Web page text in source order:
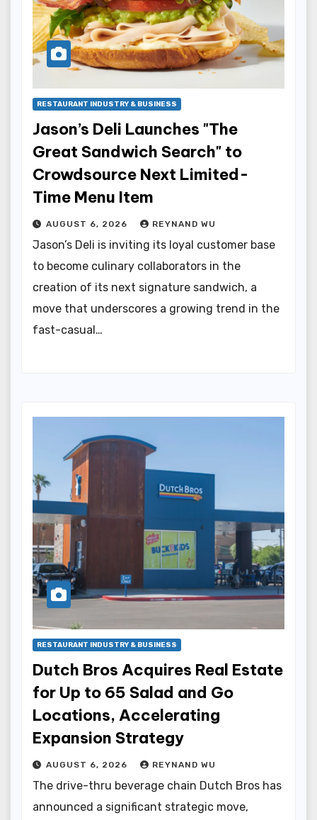
RESTAURANT INDUSTRY & BUSINESS
Jason’s Deli Launches "The
Great Sandwich Search" to
Crowdsource Next Limited-
Time Menu Item
AUGUST 6, 2026 REYNAND WU
Jason’s Deli is inviting its loyal customer base
to become culinary collaborators in the
creation of its next signature sandwich, a
move that underscores a growing trend in the
fast-casual…
RESTAURANT INDUSTRY & BUSINESS
Dutch Bros Acquires Real Estate
for Up to 65 Salad and Go
Locations, Accelerating
Expansion Strategy
AUGUST 6, 2026 REYNAND WU
The drive-thru beverage chain Dutch Bros has
announced a significant strategic move,